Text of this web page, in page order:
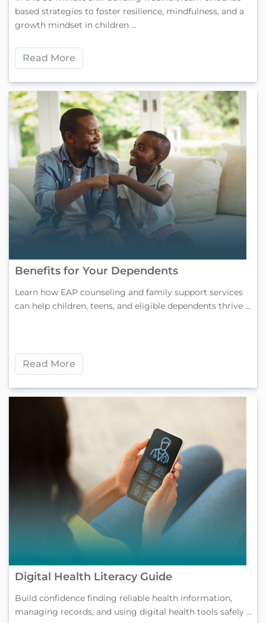
based strategies to foster resilience, mindfulness, and a
growth mindset in children ...
Read More
Benefits for Your Dependents
Learn how EAP counseling and family support services
can help children, teens, and eligible dependents thrive ...
Read More
Digital Health Literacy Guide
Build confidence finding reliable health information,
managing records, and using digital health tools safely ...